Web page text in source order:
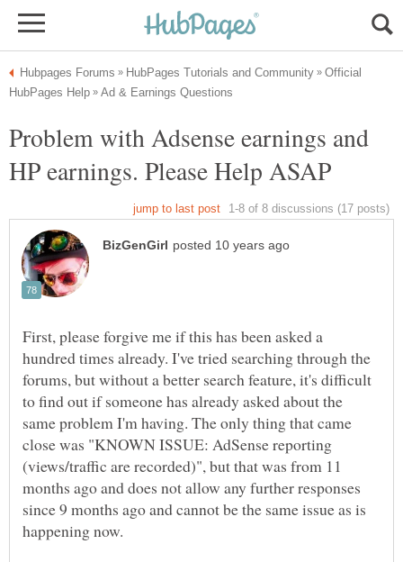
Official
Problem with Adsense earnings and
First, please forgive me if this has been asked a
hundred times already. I've tried searching through the
forums, but without a better search feature, it's difficult
to find out if someone has already asked about the
same problem I'm having. The only thing that came
close was "KNOWN ISSUE: AdSense reporting
(views/traffic are recorded)", but that was from 11
months ago and does not allow any further responses
since 9 months ago and cannot be the same issue as is